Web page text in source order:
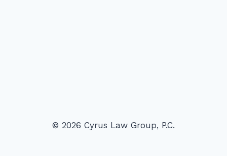
© 2026 Cyrus Law Group, P.C.